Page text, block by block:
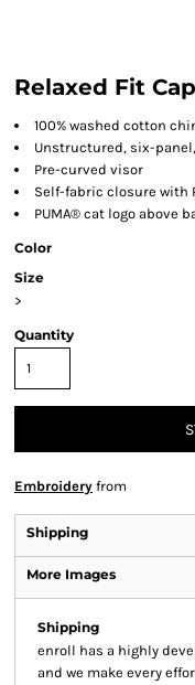
Relaxed Fit Cap
100% washed cotton
Unstructured, six-
Pre-curved visor
Self-fabric closure with
PUMA® cat logo above
Color
Size
>
Quantity
Embroidery from
Shipping
More Images
Shipping
enroll has a highly
and we make every